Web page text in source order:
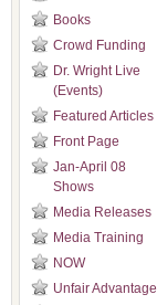
Books
Crowd Funding
Dr. Wright Live
(Events)
Featured Articles
Front Page
Jan-April 08
Shows
Media Releases
Media Training
NOW
Unfair Advantage